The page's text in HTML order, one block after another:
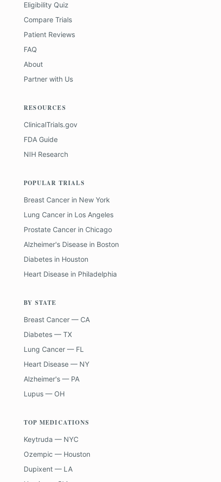
Eligibility Quiz
Compare Trials
Patient Reviews
FAQ
About
Partner with Us
RESOURCES
ClinicalTrials.gov
FDA Guide
NIH Research
POPULAR TRIALS
Breast Cancer in New York
Lung Cancer in Los Angeles
Prostate Cancer in Chicago
Alzheimer's Disease in Boston
Diabetes in Houston
Heart Disease in Philadelphia
BY STATE
Breast Cancer — CA
Diabetes — TX
Lung Cancer — FL
Heart Disease — NY
Alzheimer's — PA
Lupus — OH
TOP MEDICATIONS
Keytruda — NYC
Ozempic — Houston
Dupixent — LA